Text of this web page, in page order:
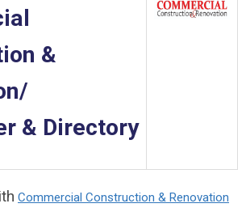
&
& Directory
Commercial Construction & Renovation